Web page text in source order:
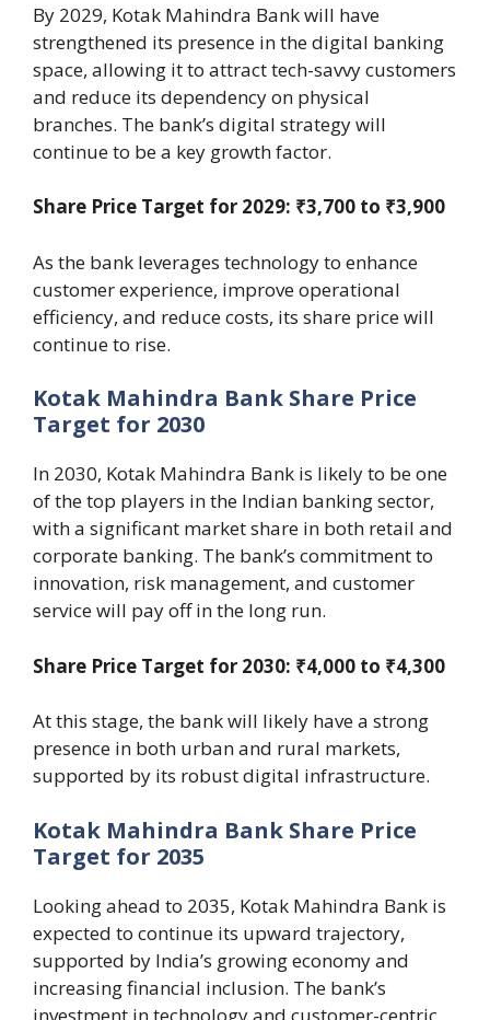
By 2029, Kotak Mahindra Bank will have
strengthened its presence in the digital banking
space, allowing it to attract tech-savvy customers
and reduce its dependency on physical
branches. The bank’s digital strategy will
continue to be a key growth factor.
Share Price Target for 2029: ₹3,700 to ₹3,900
As the bank leverages technology to enhance
customer experience, improve operational
efficiency, and reduce costs, its share price will
continue to rise.
Kotak Mahindra Bank Share Price
Target for 2030
In 2030, Kotak Mahindra Bank is likely to be one
of the top players in the Indian banking sector,
with a significant market share in both retail and
corporate banking. The bank’s commitment to
innovation, risk management, and customer
service will pay off in the long run.
Share Price Target for 2030: ₹4,000 to ₹4,300
At this stage, the bank will likely have a strong
presence in both urban and rural markets,
supported by its robust digital infrastructure.
Kotak Mahindra Bank Share Price
Target for 2035
Looking ahead to 2035, Kotak Mahindra Bank is
expected to continue its upward trajectory,
supported by India’s growing economy and
increasing financial inclusion. The bank’s
investment in technology and customer-centric